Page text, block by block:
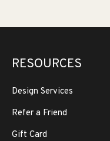
RESOURCES
Design Services
Refer a Friend
Gift Card